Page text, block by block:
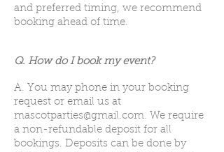
and preferred timing, we recommend
booking ahead of time.
Q. How do I book my event?
A. You may phone in your booking
request or email us at
mascotparties@gmail.com. We require
a non-refundable deposit for all
bookings. Deposits can be done by